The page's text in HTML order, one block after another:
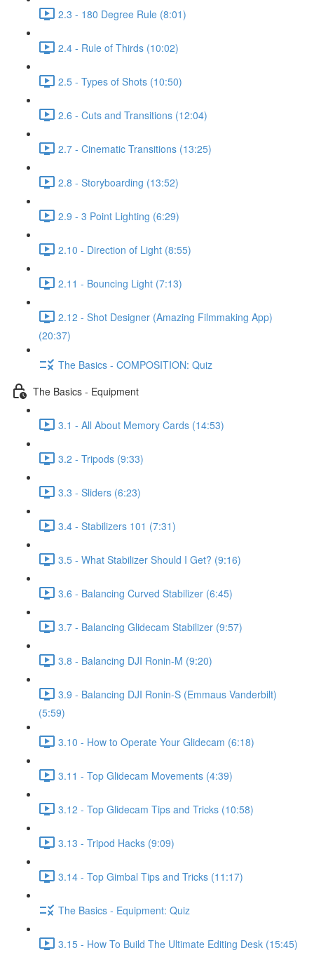
2.3 - 180 Degree Rule (8:01)
2.4 - Rule of Thirds (10:02)
2.5 - Types of Shots (10:50)
2.6 - Cuts and Transitions (12:04)
2.7 - Cinematic Transitions (13:25)
2.8 - Storyboarding (13:52)
2.9 - 3 Point Lighting (6:29)
2.10 - Direction of Light (8:55)
2.11 - Bouncing Light (7:13)
2.12 - Shot Designer (Amazing Filmmaking App)
(20:37)
The Basics - COMPOSITION: Quiz
The Basics - Equipment
3.1 - All About Memory Cards (14:53)
3.2 - Tripods (9:33)
3.3 - Sliders (6:23)
3.4 - Stabilizers 101 (7:31)
3.5 - What Stabilizer Should I Get? (9:16)
3.6 - Balancing Curved Stabilizer (6:45)
3.7 - Balancing Glidecam Stabilizer (9:57)
3.8 - Balancing DJI Ronin-M (9:20)
3.9 - Balancing DJI Ronin-S (Emmaus Vanderbilt)
(5:59)
3.10 - How to Operate Your Glidecam (6:18)
3.11 - Top Glidecam Movements (4:39)
3.12 - Top Glidecam Tips and Tricks (10:58)
3.13 - Tripod Hacks (9:09)
3.14 - Top Gimbal Tips and Tricks (11:17)
The Basics - Equipment: Quiz
3.15 - How To Build The Ultimate Editing Desk (15:45)